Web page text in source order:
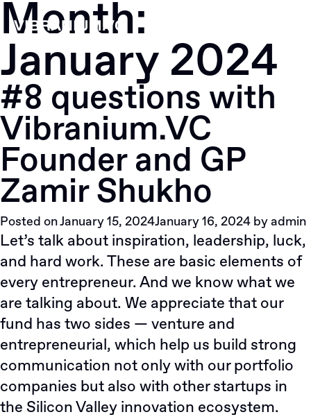
Skip
content
Month:
January 2024
#8 questions with
Vibranium.VC
Founder and GP
Zamir Shukho
Posted onJanuary 15, 2024January 16, 2024 byadmin
Let’s talk about inspiration, leadership, luck,
and hard work. These are basic elements of
every entrepreneur. And we know what we
are talking about. We appreciate that our
fund has two sides — venture and
entrepreneurial, which help us build strong
communication not only with our portfolio
companies but also with other startups in
the Silicon Valley innovation ecosystem.